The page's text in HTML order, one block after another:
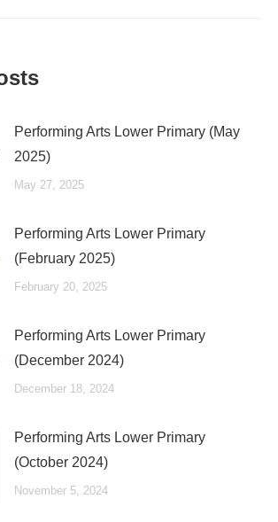
Performing Arts Lower Primary (May
2025)
May 27, 2025
Performing Arts Lower Primary
(February 2025)
February 20, 2025
Performing Arts Lower Primary
(December 2024)
December 18, 2024
Performing Arts Lower Primary
(October 2024)
November 5, 2024